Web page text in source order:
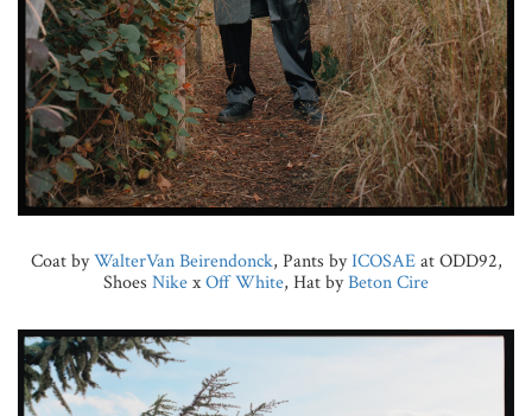
Coat byWalterVan Beirendonck, Pants byICOSAEat ODD92,
Shoes NikexOff White, Hat byBeton Cire